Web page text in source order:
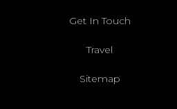
Get In Touch
Travel
Sitemap